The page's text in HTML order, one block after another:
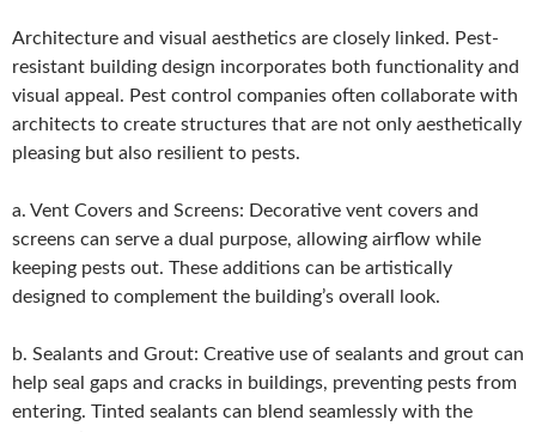
Architecture and visual aesthetics are closely linked. Pest-
resistant building design incorporates both functionality and
visual appeal. Pest control companies often collaborate with
architects to create structures that are not only aesthetically
pleasing but also resilient to pests.
a. Vent Covers and Screens: Decorative vent covers and
screens can serve a dual purpose, allowing airflow while
keeping pests out. These additions can be artistically
designed to complement the building’s overall look.
b. Sealants and Grout: Creative use of sealants and grout can
help seal gaps and cracks in buildings, preventing pests from
entering. Tinted sealants can blend seamlessly with the